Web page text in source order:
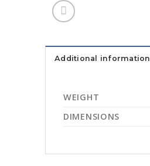
Additional information
WEIGHT
DIMENSIONS